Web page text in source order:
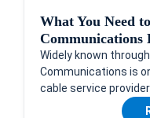
What You Need
Communications
Widely known
Communications is
cable service